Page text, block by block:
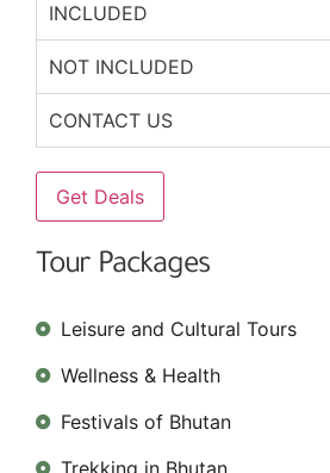
INCLUDED
NOT INCLUDED
CONTACT US
Get Deals
Tour Packages
Leisure and Cultural Tours
Wellness & Health
Festivals of Bhutan